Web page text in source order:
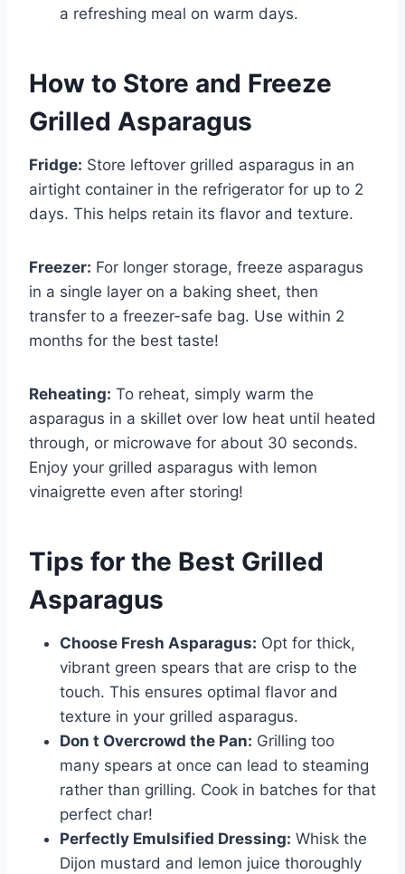
a refreshing meal on warm days.
How to Store and Freeze
Grilled Asparagus
Fridge: Store leftover grilled asparagus in an
airtight container in the refrigerator for up to 2
days. This helps retain its flavor and texture.
Freezer: For longer storage, freeze asparagus
in a single layer on a baking sheet, then
transfer to a freezer-safe bag. Use within 2
months for the best taste!
Reheating: To reheat, simply warm the
asparagus in a skillet over low heat until heated
through, or microwave for about 30 seconds.
Enjoy your grilled asparagus with lemon
vinaigrette even after storing!
Tips for the Best Grilled
Asparagus
Choose Fresh Asparagus: Opt for thick,
vibrant green spears that are crisp to the
touch. This ensures optimal flavor and
texture in your grilled asparagus.
Don t Overcrowd the Pan: Grilling too
many spears at once can lead to steaming
rather than grilling. Cook in batches for that
perfect char!
Perfectly Emulsified Dressing: Whisk the
Dijon mustard and lemon juice thoroughly